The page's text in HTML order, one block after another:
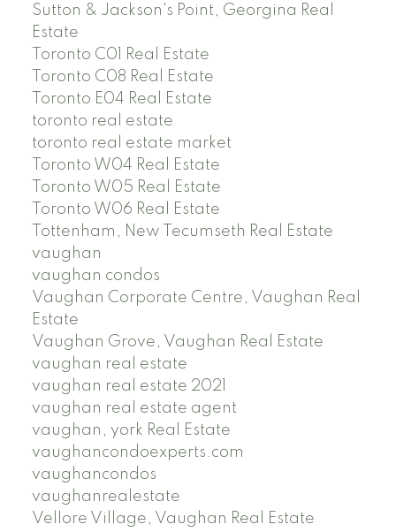
Sutton & Jackson's Point, Georgina Real
Estate
Toronto C01 Real Estate
Toronto C08 Real Estate
Toronto E04 Real Estate
toronto real estate
toronto real estate market
Toronto W04 Real Estate
Toronto W05 Real Estate
Toronto W06 Real Estate
Tottenham, New Tecumseth Real Estate
vaughan
vaughan condos
Vaughan Corporate Centre, Vaughan Real
Estate
Vaughan Grove, Vaughan Real Estate
vaughan real estate
vaughan real estate 2021
vaughan real estate agent
vaughan, york Real Estate
vaughancondoexperts.com
vaughancondos
vaughanrealestate
Vellore Village, Vaughan Real Estate